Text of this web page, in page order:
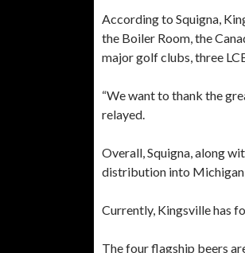
According to Squigna,
the Boiler Room, the
major golf clubs, three
“We want to thank the
relayed.
Overall, Squigna, along
distribution into Michigan,
Currently, Kingsville has
The four flagship beers